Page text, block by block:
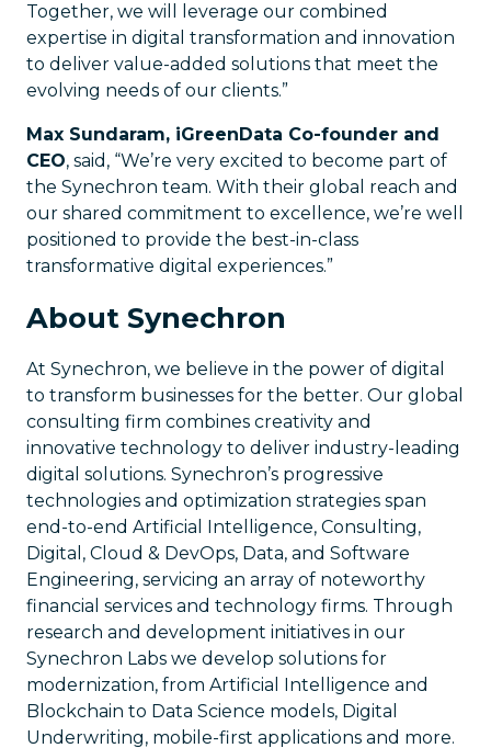
Together, we will leverage our combined
expertise in digital transformation and innovation
to deliver value-added solutions that meet the
evolving needs of our clients.”
Max Sundaram, iGreenData Co-founder and
CEO, said, “We’re very excited to become part of
the Synechron team. With their global reach and
our shared commitment to excellence, we’re well
positioned to provide the best-in-class
transformative digital experiences.”
About Synechron
At Synechron, we believe in the power of digital
to transform businesses for the better. Our global
consulting firm combines creativity and
innovative technology to deliver industry-leading
digital solutions. Synechron’s progressive
technologies and optimization strategies span
end-to-end Artificial Intelligence, Consulting,
Digital, Cloud & DevOps, Data, and Software
Engineering, servicing an array of noteworthy
financial services and technology firms. Through
research and development initiatives in our
Synechron Labs we develop solutions for
modernization, from Artificial Intelligence and
Blockchain to Data Science models, Digital
Underwriting, mobile-first applications and more.